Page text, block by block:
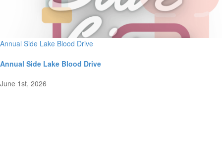
Annual Side Lake Blood Drive
Annual Side Lake Blood Drive
June 1st, 2026